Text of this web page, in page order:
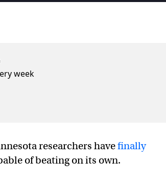
week
researchers havefinally
of beating on its own.